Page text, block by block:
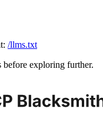
/llms.txt
before exploring further.